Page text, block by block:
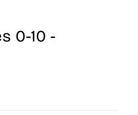
0-10 -